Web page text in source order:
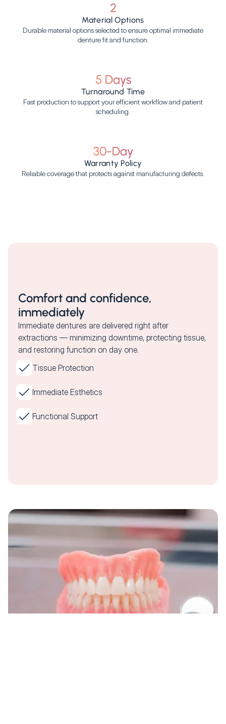
2
Material Options
Durable material options selected to ensure optimal immediate
denture fit and function.
5 Days
Turnaround Time
Fast production to support your efficient workflow and patient
scheduling.
30-Day
Warranty Policy
Reliable coverage that protects against manufacturing defects.
Comfort and confidence,
immediately
Immediate dentures are delivered right after
extractions — minimizing downtime, protecting tissue,
and restoring function on day one.
Tissue Protection
Immediate Esthetics
Functional Support